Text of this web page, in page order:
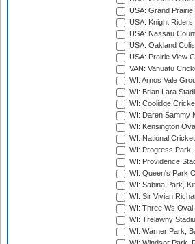
USA: Grand Prairie
USA: Knight
USA: Nassau
USA: Oakland
USA: Prairie View
VAN: Vanuatu
WI: Arnos Vale
WI: Brian Lara
WI: Coolidge
WI: Daren Sammy
WI: Kensington
WI: National
WI: Progress Park,
WI: Providence
WI: Queen's Park
WI: Sabina Park,
WI: Sir Vivian
WI: Three Ws
WI: Trelawny
WI: Warner Park,